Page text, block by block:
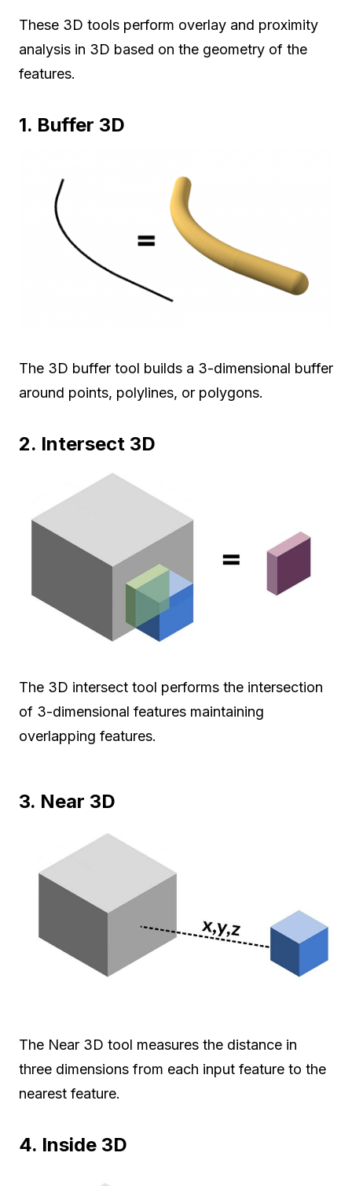
These 3D tools perform overlay and proximity
analysis in 3D based on the geometry of the
features.
1. Buffer 3D
The 3D buffer tool builds a 3-dimensional buffer
around points, polylines, or polygons.
2. Intersect 3D
The 3D intersect tool performs the intersection
of 3-dimensional features maintaining
overlapping features.
3. Near 3D
The Near 3D tool measures the distance in
three dimensions from each input feature to the
nearest feature.
4. Inside 3D